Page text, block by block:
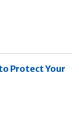
Protect Your